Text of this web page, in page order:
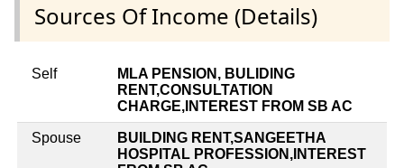
Sources Of Income (Details)
Self
MLA PENSION, BULIDING
RENT,CONSULTATION
CHARGE,INTEREST FROM SB AC
Spouse
BUILDING RENT,SANGEETHA
HOSPITAL PROFESSION,INTEREST